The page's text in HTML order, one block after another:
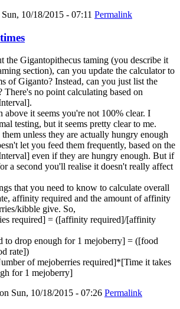
Sun, 10/18/2015 - 07:11 Permalink
the Gigantopithecus taming (you describe it
section), can you update the calculator to
of Giganto? Instead, can you just list the
There's no point calculating based on
above it seems you're not 100% clear. I
testing, but it seems pretty clear to me.
unless they are actually hungry enough
let you feed them frequently, based on the
even if they are hungry enough. But if
a second you'll realise it doesn't really affect
that you need to know to calculate overall
affinity required and the amount of affinity
kibble give. So,
required] = ([affinity required]/[affinity
to drop enough for 1 mejoberry] = ([food
rate])
of mejoberries required]*[Time it takes
for 1 mejoberry]
Sun, 10/18/2015 - 07:26 Permalink